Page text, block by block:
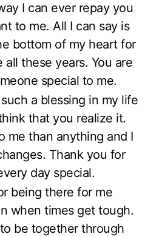
I can ever repay you
to me. All I can say is
bottom of my heart for
these years. You are
special to me.
such a blessing in my life
that you realize it.
me than anything and I
Thank you for
day special.
being there for me
when times get tough.
be together through